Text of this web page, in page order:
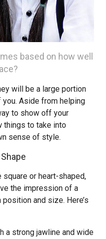
based on how well
will be a large portion
Aside from helping
to show off your
things to take into
sense of style.
or heart-shaped,
the impression of a
and size. Here’s
a strong jawline and wide